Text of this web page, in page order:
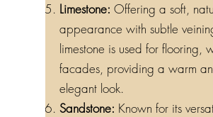
Limestone: Offering a soft,
appearance with subtle
limestone is used for flooring,
facades, providing a warm
elegant look.
Sandstone: Known for its